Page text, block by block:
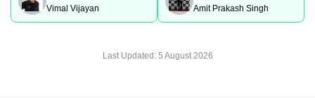
Vimal Vijayan
Amit Prakash Singh
Last Updated: 5 August 2026